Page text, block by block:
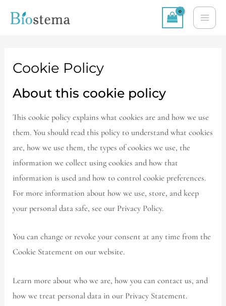
Cookie Policy
About this cookie policy
This cookie policy explains what cookies are and how we use
them. You should read this policy to understand what cookies
are, how we use them, the types of cookies we use, the
information we collect using cookies and how that
information is used and how to control cookie preferences.
For more information about how we use, store, and keep
your personal data safe, see our Privacy Policy.
You can change or revoke your consent at any time from the
Cookie Statement on our website.
Learn more about who we are, how you can contact us, and
how we treat personal data in our Privacy Statement.